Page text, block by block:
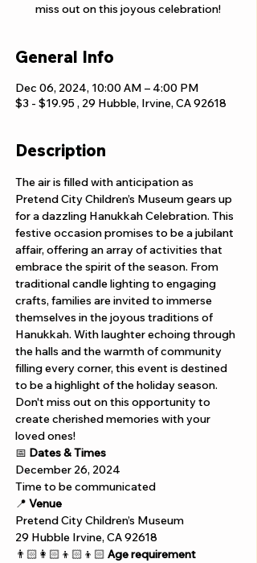
miss out on this joyous celebration!
General Info
Dec 06, 2024, 10:00 AM – 4:00 PM
$3 - $19.95 , 29 Hubble, Irvine, CA 92618
Description
The air is filled with anticipation as
Pretend City Children’s Museum gears up
for a dazzling Hanukkah Celebration. This
festive occasion promises to be a jubilant
affair, offering an array of activities that
embrace the spirit of the season. From
traditional candle lighting to engaging
crafts, families are invited to immerse
themselves in the joyous traditions of
Hanukkah. With laughter echoing through
the halls and the warmth of community
filling every corner, this event is destined
to be a highlight of the holiday season.
Don't miss out on this opportunity to
create cherished memories with your
loved ones!
📅 Dates & Times
December 26, 2024
Time to be communicated
📍 Venue
Pretend City Children’s Museum
29 Hubble Irvine, CA 92618
👨🏻‍👩🏻‍👦🏻‍👦🏻 Age requirement